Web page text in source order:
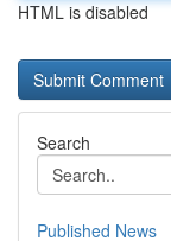
HTML is disabled
Search
Published News